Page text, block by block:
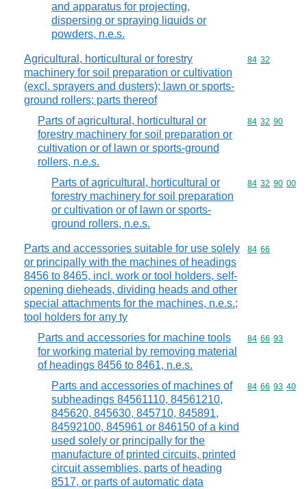
and apparatus for projecting,
dispersing or spraying liquids or
powders, n.e.s.
Agricultural, horticultural or forestry
machinery for soil preparation or cultivation
(excl. sprayers and dusters); lawn or sports-
ground rollers; parts thereof
Commodity
84 32
Parts of agricultural, horticultural or
forestry machinery for soil preparation or
cultivation or of lawn or sports-ground
rollers, n.e.s.
Commodity
84 32 90
Parts of agricultural, horticultural or
forestry machinery for soil preparation
or cultivation or of lawn or sports-
ground rollers, n.e.s.
Commodity
84 32 90 00
Parts and accessories suitable for use solely
or principally with the machines of headings
8456 to 8465, incl. work or tool holders, self-
opening dieheads, dividing heads and other
special attachments for the machines, n.e.s.;
tool holders for any ty
Commodity
84 66
Parts and accessories for machine tools
for working material by removing material
of headings 8456 to 8461, n.e.s.
Commodity
84 66 93
Parts and accessories of machines of
subheadings 84561110, 84561210,
845620, 845630, 845710, 845891,
84592100, 845961 or 846150 of a kind
used solely or principally for the
manufacture of printed circuits, printed
circuit assemblies, parts of heading
8517, or parts of automatic data
Commodity
84 66 93 40